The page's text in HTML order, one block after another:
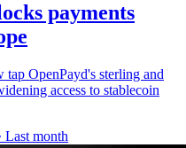
payments
OpenPayd's sterling and
access to stablecoin
Last month